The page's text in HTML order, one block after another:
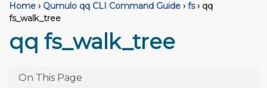
Home › Qumulo qq CLI Command Guide › fs › qq
fs_walk_tree
qq fs_walk_tree